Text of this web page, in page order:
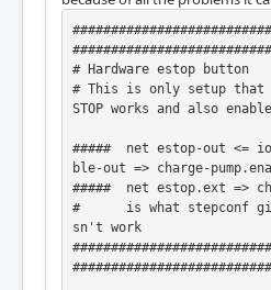
# Hardware estop button
# This is only setup that
STOP works and also
#####  net estop-out <=
ble-out => charge-
#####  net estop.ext =>
#      is what stepconf
sn't work